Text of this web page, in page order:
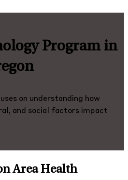
Program in
on understanding how
and social factors impact
Area Health